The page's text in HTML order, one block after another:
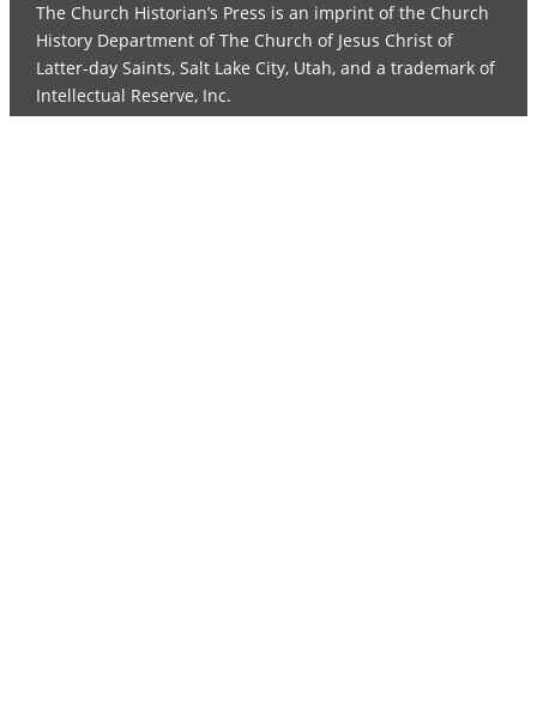
The Church Historian’s Press is an imprint of the Church
History Department of The Church of Jesus Christ of
Latter-day Saints, Salt Lake City, Utah, and a trademark of
Intellectual Reserve, Inc.